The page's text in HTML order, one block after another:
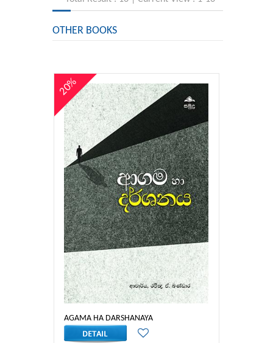
OTHER BOOKS
AGAMA HA DARSHANAYA
20%